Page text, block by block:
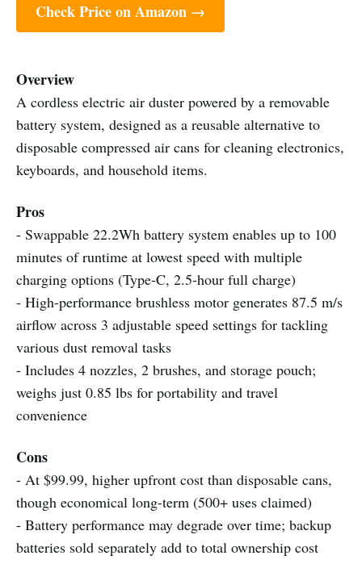
Check Price on Amazon →
Overview
A cordless electric air duster powered by a removable
battery system, designed as a reusable alternative to
disposable compressed air cans for cleaning electronics,
keyboards, and household items.
Pros
- Swappable 22.2Wh battery system enables up to 100
minutes of runtime at lowest speed with multiple
charging options (Type-C, 2.5-hour full charge)
- High-performance brushless motor generates 87.5 m/s
airflow across 3 adjustable speed settings for tackling
various dust removal tasks
- Includes 4 nozzles, 2 brushes, and storage pouch;
weighs just 0.85 lbs for portability and travel
convenience
Cons
- At $99.99, higher upfront cost than disposable cans,
though economical long-term (500+ uses claimed)
- Battery performance may degrade over time; backup
batteries sold separately add to total ownership cost